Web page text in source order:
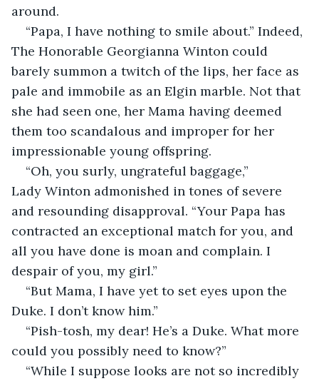
around.
“Papa, I have nothing to smile about.” Indeed,
The Honorable Georgianna Winton could
barely summon a twitch of the lips, her face as
pale and immobile as an Elgin marble. Not that
she had seen one, her Mama having deemed
them too scandalous and improper for her
impressionable young offspring.
“Oh, you surly, ungrateful baggage,”
Lady Winton admonished in tones of severe
and resounding disapproval. “Your Papa has
contracted an exceptional match for you, and
all you have done is moan and complain. I
despair of you, my girl.”
“But Mama, I have yet to set eyes upon the
Duke. I don’t know him.”
“Pish-tosh, my dear! He’s a Duke. What more
could you possibly need to know?”
“While I suppose looks are not so incredibly